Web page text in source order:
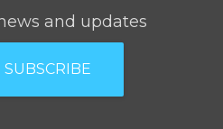
and updates
SUBSCRIBE